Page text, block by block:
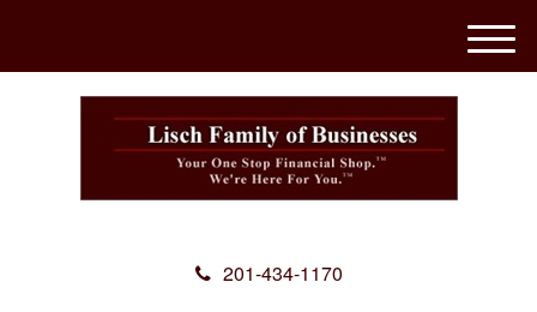
201-434-1170
M
e